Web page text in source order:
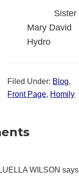
Sister
Mary David
Hydro
Filed Under: Blog,
Front Page, Homily
LUELLA WILSON says